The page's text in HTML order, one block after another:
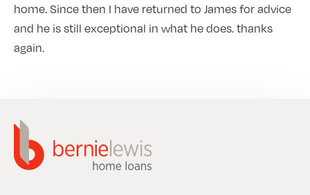
home. Since then I have returned to James for advice
and he is still exceptional in what he does. thanks
again.